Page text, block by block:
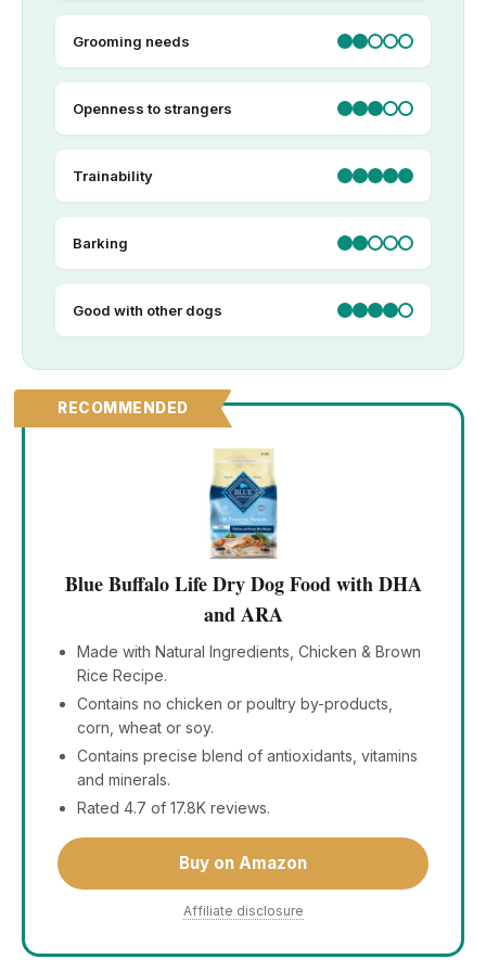
Grooming needs
Openness to strangers
Trainability
Barking
Good with other dogs
RECOMMENDED
Blue Buffalo Life Dry Dog Food with DHA
and ARA
Made with Natural Ingredients, Chicken & Brown
Rice Recipe.
Contains no chicken or poultry by-products,
corn, wheat or soy.
Contains precise blend of antioxidants, vitamins
and minerals.
Rated 4.7 of 17.8K reviews.
Buy on Amazon
Affiliate disclosure